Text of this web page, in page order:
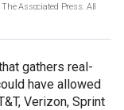
Associated Press. All
gathers real-
have allowed
Verizon, Sprint